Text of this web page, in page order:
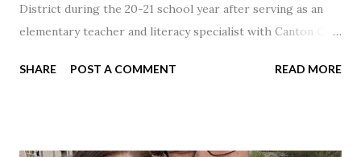
District during the 20-21 school year after serving as an
elementary teacher and literacy specialist with Canton City
SHARE POST A COMMENT READ MORE